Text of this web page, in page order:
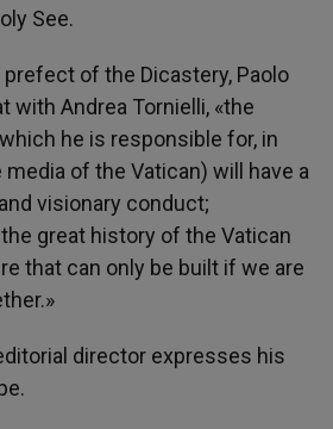
See.
of the Dicastery, Paolo
with Andrea Tornielli, «the
he is responsible for, in
of the Vatican) will have a
visionary conduct;
great history of the Vatican
that can only be built if we are
director expresses his